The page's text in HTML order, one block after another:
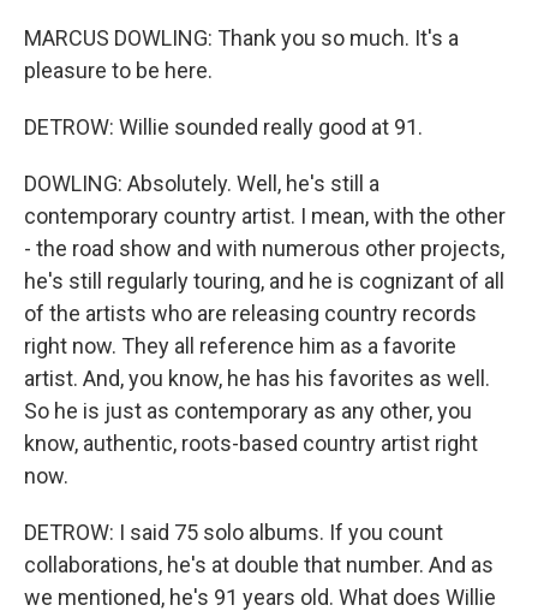
MARCUS DOWLING: Thank you so much. It's a
pleasure to be here.
DETROW: Willie sounded really good at 91.
DOWLING: Absolutely. Well, he's still a
contemporary country artist. I mean, with the other
- the road show and with numerous other projects,
he's still regularly touring, and he is cognizant of all
of the artists who are releasing country records
right now. They all reference him as a favorite
artist. And, you know, he has his favorites as well.
So he is just as contemporary as any other, you
know, authentic, roots-based country artist right
now.
DETROW: I said 75 solo albums. If you count
collaborations, he's at double that number. And as
we mentioned, he's 91 years old. What does Willie